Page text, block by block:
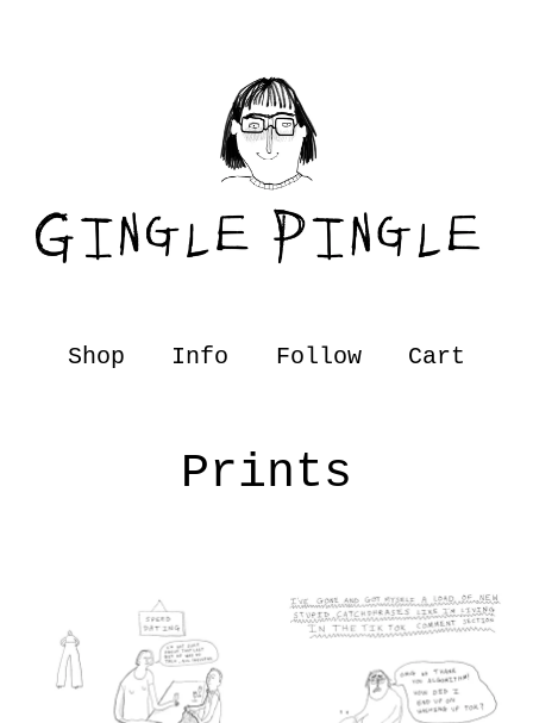
Shop Info Follow Cart
Prints